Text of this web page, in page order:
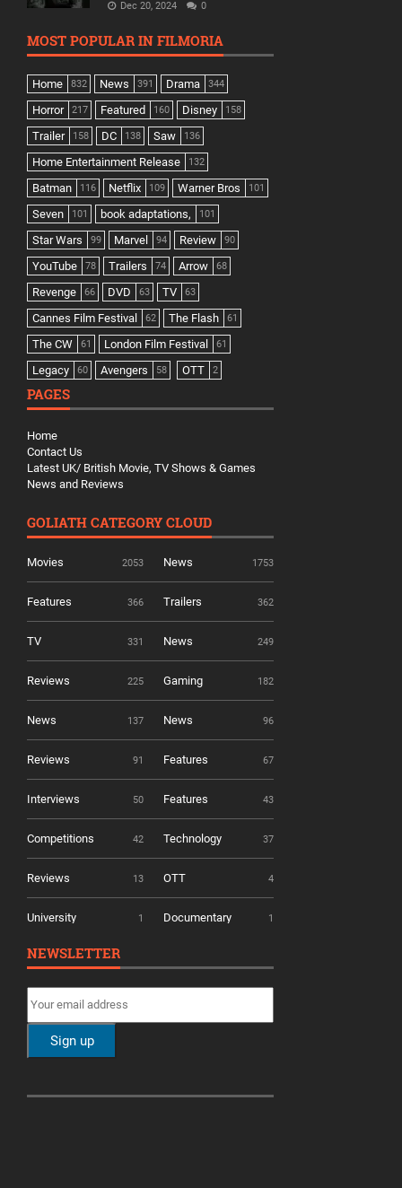
Dec 20, 2024 0
MOST POPULAR IN FILMORIA
Home 832 News 391 Drama 344
Horror 217 Featured 160 Disney 158
Trailer 158 DC 138 Saw 136
Home Entertainment Release 132
Batman 116 Netflix 109 Warner Bros 101
Seven 101 book adaptations, 101
Star Wars 99 Marvel 94 Review 90
YouTube 78 Trailers 74 Arrow 68
Revenge 66 DVD 63 TV 63
Cannes Film Festival 62 The Flash 61
The CW 61 London Film Festival 61
Legacy 60 Avengers 58 OTT 2
PAGES
Home
Contact Us
Latest UK/ British Movie, TV Shows & Games
News and Reviews
GOLIATH CATEGORY CLOUD
Movies 2053 News 1753
Features 366 Trailers 362
TV 331 News 249
Reviews 225 Gaming 182
News 137 News 96
Reviews 91 Features 67
Interviews 50 Features 43
Competitions 42 Technology 37
Reviews 13 OTT 4
University 1 Documentary 1
NEWSLETTER